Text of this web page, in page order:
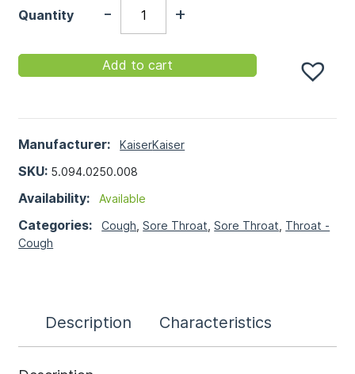
Manufacturer: KaiserKaiser
SKU: 5.094.0250.008
Availability: Available
Categories:Cough ,Sore Throat ,Sore Throat Throat -
Cough
Quantity - +
Add to cart
Description Characteristics